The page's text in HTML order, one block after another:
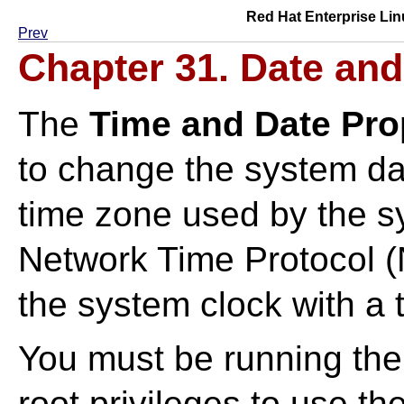
Red Hat Enterprise
Prev
Chapter 31. Date
The Time and Date
to change the system
time zone used by the
Network Time Protocol
the system clock with a
You must be running